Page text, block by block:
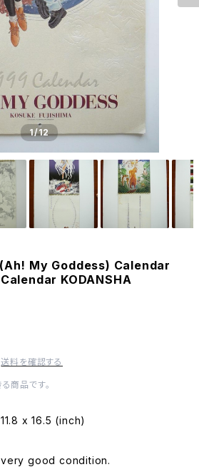
1/12
My Goddess) Calendar
KODANSHA
送料を確認する
商品です。
x 16.5 (inch)
good condition.